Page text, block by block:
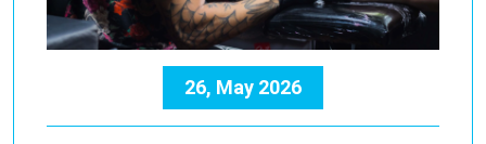
26, May 2026